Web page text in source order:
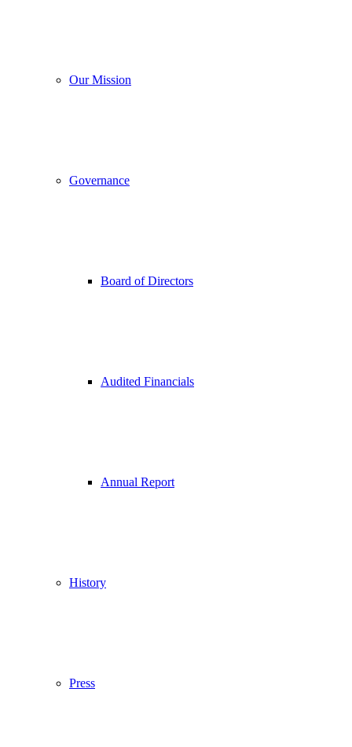
Our Mission
Governance
Board of Directors
Audited Financials
Annual Report
History
Press